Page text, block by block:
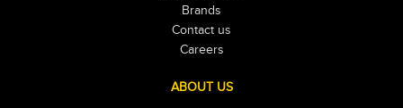
Brands
Contact us
Careers
ABOUT US